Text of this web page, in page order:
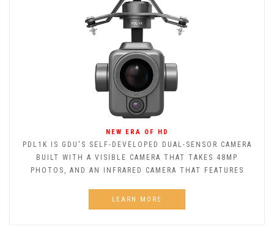
NEW ERA OF HD
PDL1K IS GDU'S SELF-DEVELOPED DUAL-SENSOR CAMERA
BUILT WITH A VISIBLE CAMERA THAT TAKES 48MP
PHOTOS, AND AN INFRARED CAMERA THAT FEATURES
LEARN MORE